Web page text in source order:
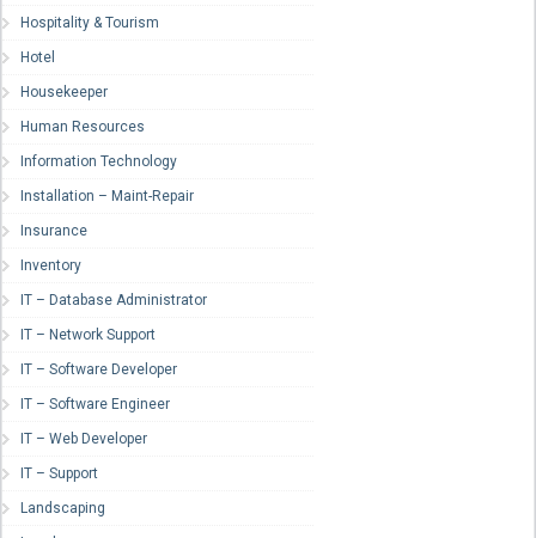
Hospitality & Tourism
Hotel
Housekeeper
Human Resources
Information Technology
Installation – Maint-Repair
Insurance
Inventory
IT – Database Administrator
IT – Network Support
IT – Software Developer
IT – Software Engineer
IT – Web Developer
IT – Support
Landscaping